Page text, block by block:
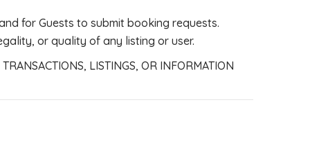
for Guests to submit booking requests.
or quality of any listing or user.
LISTINGS, OR INFORMATION